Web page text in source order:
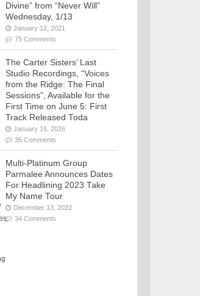
Divine” from “Never Will”
Wednesday, 1/13
January 12, 2021
75 Comments
The Carter Sisters’ Last
Studio Recordings, “Voices
from the Ridge: The Final
Sessions”, Available for the
First Time on June 5: First
Track Released Toda
January 16, 2026
35 Comments
Multi-Platinum Group
Parmalee Announces Dates
For Headlining 2023 Take
My Name Tour
December 13, 2022
34 Comments